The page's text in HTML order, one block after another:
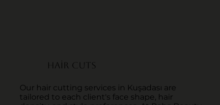
HAİR CUTS
Our hair cutting services in Kuşadası are
tailored to each client's face shape, hair